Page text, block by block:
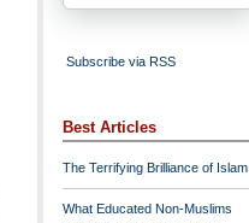
Subscribe via RSS
Best Articles
The Terrifying Brilliance of Islam
What Educated Non-Muslims